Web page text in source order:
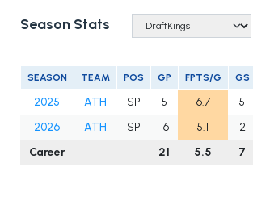
Season Stats
SEASON TEAM POS GP FPTS/G GS
2025 ATH SP 5 6.7 5
2026
ATH SP 16 5.1 2
Career
21 5.5 7